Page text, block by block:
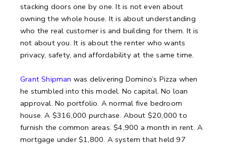
stacking doors one by one. It is not even about
owning the whole house. It is about understanding
who the real customer is and building for them. It is
not about you. It is about the renter who wants
privacy, safety, and affordability at the same time.
Grant Shipman was delivering Domino’s Pizza when
he stumbled into this model. No capital. No loan
approval. No portfolio. A normal five bedroom
house. A $316,000 purchase. About $20,000 to
furnish the common areas. $4,900 a month in rent. A
mortgage under $1,800. A system that held 97